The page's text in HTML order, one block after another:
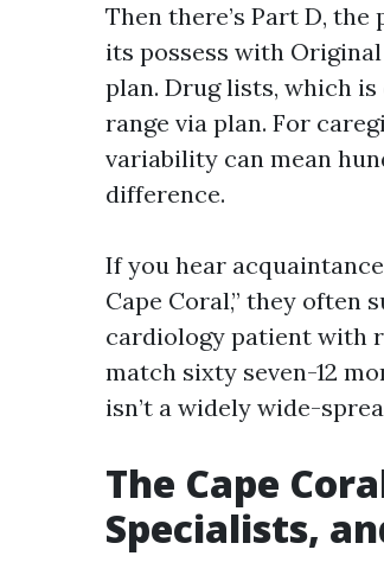
Then there’s Part D,
its possess with
plan. Drug lists, which
range via plan. For
variability can mean
difference.
If you hear
Cape Coral,” they often
cardiology patient with
match sixty seven-12
isn’t a widely wide-
The Cape
Specialists,